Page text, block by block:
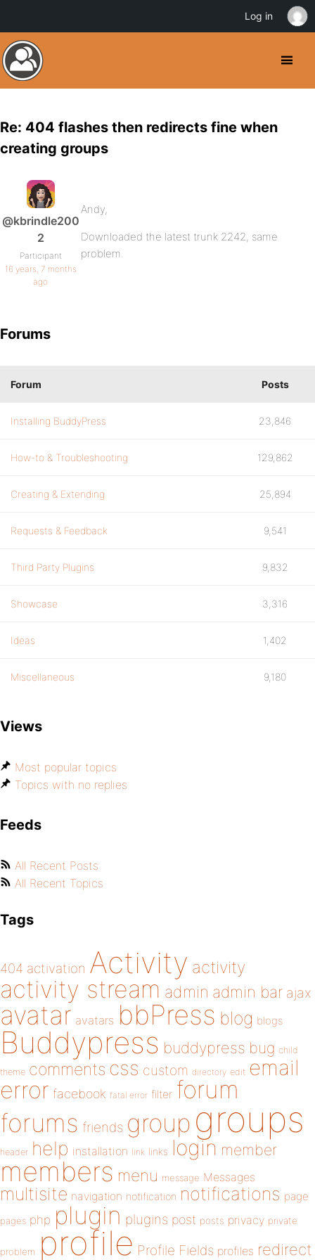
Re: 404 flashes then redirects fine when
creating groups
@kbrindle200
2
Participant
16 years, 7 months
ago
Andy,
Downloaded the latest trunk 2242, same
problem.
Forums
Forum Posts
Installing BuddyPress 23,846
How-to & Troubleshooting 129,862
Creating & Extending 25,894
Requests & Feedback 9,541
Third Party Plugins 9,832
Showcase 3,316
Ideas 1,402
Miscellaneous 9,180
Views
Most popular topics
Topics with no replies
Feeds
All Recent Posts
All Recent Topics
Tags
404 activation Activity activity
activity stream admin admin bar ajax
avatar avatars bbPress blog blogs
Buddypress buddypress bug child
theme comments css custom directory edit email
error facebook fatal error filter forum
forums friends group groups
header help installation link links login member
members menu message Messages
multisite navigation notification notifications page
pages php plugin plugins post posts privacy private
problem profile Profile Fields profiles redirect
Log in